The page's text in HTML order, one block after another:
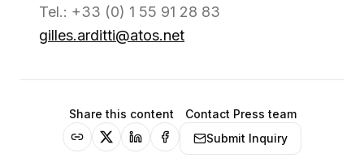
Tel.: +33 (0) 1 55 91 28 83
gilles.arditti@atos.net
Share this content
Contact Press team
Submit Inquiry